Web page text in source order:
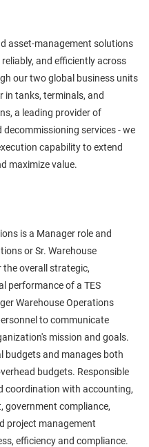
asset‑management solutions
and efficiently across
our two global business units
in tanks, terminals, and
a leading provider of
services - we
capability to extend
maximize value.
is a Manager role and
or Sr. Warehouse
the overall strategic,
performance of a TES
Warehouse Operations
to communicate
mission and goals.
budgets and manages both
budgets. Responsible
coordination with accounting,
compliance,
project management
efficiency and compliance.